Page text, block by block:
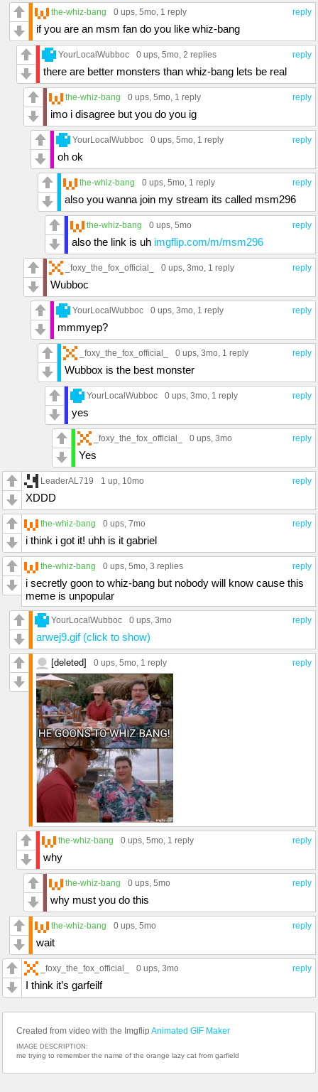
reply
the-whiz-bang 0 ups, 5mo, 1 reply
if you are an msm fan do you like whiz-bang
reply
YourLocalWubboc 0 ups, 5mo, 2 replies
there are better monsters than whiz-bang lets be real
reply
the-whiz-bang 0 ups, 5mo, 1 reply
imo i disagree but you do you ig
reply
YourLocalWubboc 0 ups, 5mo, 1 reply
oh ok
reply
the-whiz-bang 0 ups, 5mo, 1 reply
also you wanna join my stream its called msm296
reply
the-whiz-bang 0 ups, 5mo
also the link is uh imgflip.com/m/msm296
reply
_foxy_the_fox_official_ 0 ups, 3mo, 1 reply
Wubboc
reply
YourLocalWubboc 0 ups, 3mo, 1 reply
mmmyep?
reply
_foxy_the_fox_official_ 0 ups, 3mo, 1 reply
Wubbox is the best monster
reply
YourLocalWubboc 0 ups, 3mo, 1 reply
yes
reply
_foxy_the_fox_official_ 0 ups, 3mo
Yes
reply
LeaderAL719 1 up, 10mo
XDDD
reply
the-whiz-bang 0 ups, 7mo
i think i got it! uhh is it gabriel
reply
the-whiz-bang 0 ups, 5mo, 3 replies
i secretly goon to whiz-bang but nobody will know cause this
meme is unpopular
reply
YourLocalWubboc 0 ups, 3mo
arwej9.gif (click to show)
reply
[deleted] 0 ups, 5mo, 1 reply
reply
the-whiz-bang 0 ups, 5mo, 1 reply
why
reply
the-whiz-bang 0 ups, 5mo
why must you do this
reply
the-whiz-bang 0 ups, 5mo
wait
reply
_foxy_the_fox_official_ 0 ups, 3mo
I think it’s garfeilf
Created from video with the Imgflip Animated GIF Maker
IMAGE DESCRIPTION:
me trying to remember the name of the orange lazy cat from garfield